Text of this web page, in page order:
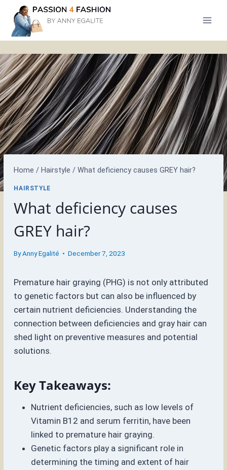
content
Home / Hairstyle / What deficiency causes GREY hair?
HAIRSTYLE
What deficiency causes
GREY hair?
ByAnny Egalité December 7, 2023
Premature hair graying (PHG) is not only attributed
to genetic factors but can also be influenced by
certain nutrient deficiencies. Understanding the
connection between deficiencies and gray hair can
shed light on preventive measures and potential
solutions.
Key Takeaways:
Nutrient deficiencies, such as low levels of
Vitamin B12 and serum ferritin, have been
linked to premature hair graying.
Genetic factors play a significant role in
determining the timing and extent of hair